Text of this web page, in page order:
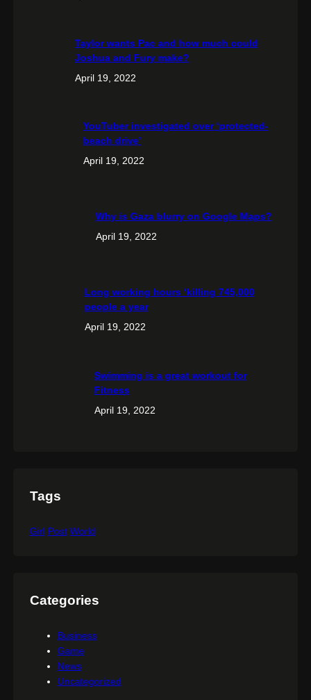
Taylor wants Pac and how much could
Joshua and Fury make?
April 19, 2022
YouTuber investigated over ‘protected-
beach drive’
April 19, 2022
Why is Gaza blurry on Google Maps?
April 19, 2022
Long working hours ‘killing 745,000
people a year
April 19, 2022
Swimming is a great workout for
Fitness
April 19, 2022
Tags
Girl Post World
Categories
Business
Game
News
Uncategorized